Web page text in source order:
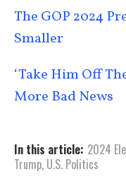
The GOP 2024
Smaller
‘Take Him Off
More Bad News
In this article: 2024
Trump, U.S. Politics